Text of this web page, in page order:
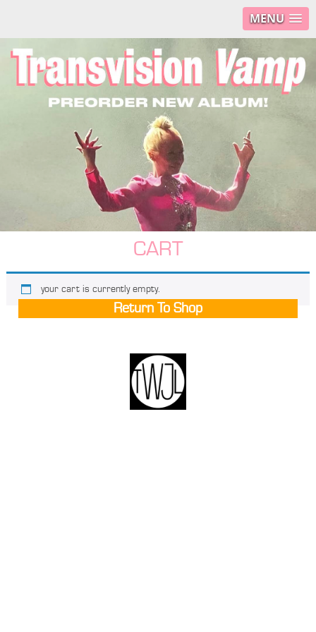
MENU
CART
your cart is currently empty.
Return To Shop